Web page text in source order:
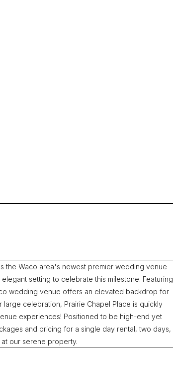
the Waco area's newest premier wedding venue
setting to celebrate this milestone. Featuring
wedding venue offers an elevated backdrop for
celebration, Prairie Chapel Place is quickly
experiences! Positioned to be high-end yet
and pricing for a single day rental, two days,
our serene property.